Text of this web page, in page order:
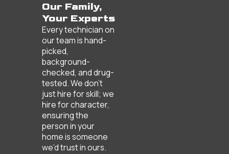
Our Family,
Your Experts
Every technician on
our team is hand-
picked,
background-
checked, and drug-
tested. We don’t
just hire for skill; we
hire for character,
ensuring the
person in your
home is someone
we’d trust in ours.